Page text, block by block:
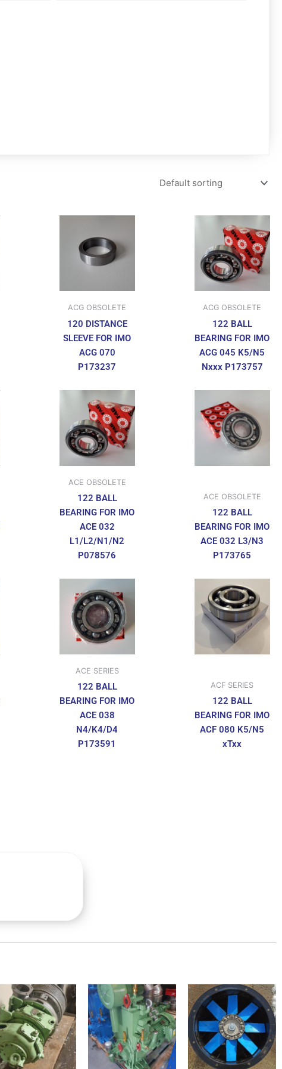
ACG OBSOLETE
120 DISTANCE
SLEEVE FOR IMO
ACG 070
P173237
ACG OBSOLETE
122 BALL
BEARING FOR IMO
ACG 045 K5/N5
Nxxx P173757
ACE OBSOLETE
122 BALL
BEARING FOR IMO
ACE 032
L1/L2/N1/N2
P078576
ACE OBSOLETE
122 BALL
BEARING FOR IMO
ACE 032 L3/N3
P173765
ACE SERIES
122 BALL
BEARING FOR IMO
ACE 038
N4/K4/D4
P173591
ACF SERIES
122 BALL
BEARING FOR IMO
ACF 080 K5/N5
xTxx